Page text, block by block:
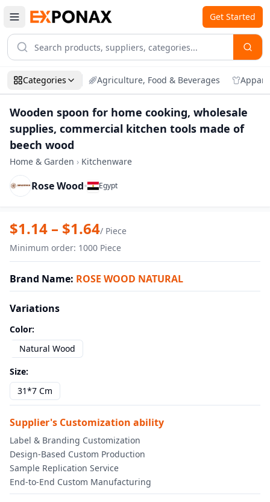
Get Started
Categories Agriculture, Food & Beverages
Wooden spoon for home cooking, wholesale
supplies, commercial kitchen tools made of
beech wood
Home & Garden › Kitchenware
Rose Wood• Egypt
Zoom
Wooden spoon for home cooking,
$1.14 – $1.64/ Piece
Minimum order: 1000 Piece
Brand Name: ROSE WOOD NATURAL
Variations
Color:
Natural Wood
Size:
31*7 Cm
Supplier's Customization ability
Label & Branding Customization
Design-Based Custom Production
Sample Replication Service
End-to-End Custom Manufacturing